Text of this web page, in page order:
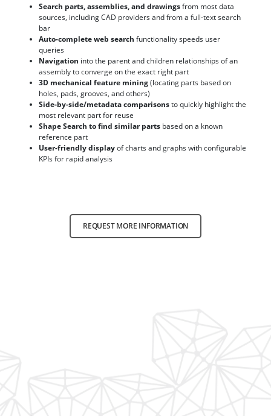
Search parts, assemblies, and drawingsfrom most data
sources, including CAD providers and from a full-text search
bar
Auto-complete web search functionality speeds user
queries
Navigation into the parent and children relationships of an
assembly to converge on the exact right part
3D mechanical feature mining(locating parts based on
holes, pads, grooves, and others)
Side-by-side/metadata comparisonsto quickly highlight the
most relevant part for reuse
Shape Search to find similar parts based on a known
reference part
User-friendly displayof charts and graphs with configurable
KPIs for rapid analysis
REQUEST MORE INFORMATION